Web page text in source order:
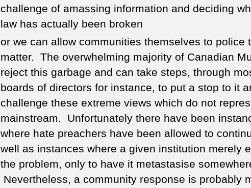
challenge of amassing information and deciding
law has actually been broken
or we can allow communities themselves to police
matter. The overwhelming majority of Canadian
reject this garbage and can take steps, through
boards of directors for instance, to put a stop to it
challenge these extreme views which do not
mainstream. Unfortunately there have been
where hate preachers have been allowed to
well as instances where a given institution merely
the problem, only to have it metastasise
Nevertheless, a community response is probably